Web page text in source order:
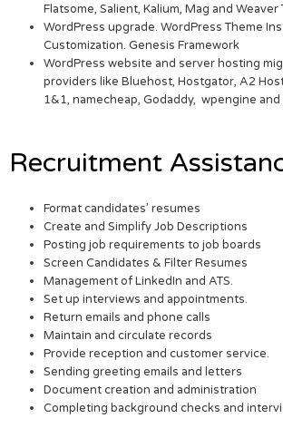
Flatsome, Salient, Kalium, Mag and Weaver
WordPress upgrade. WordPress Theme
Customization. Genesis Framework
WordPress website and server hosting
providers like Bluehost, Hostgator, A2
1&1, namecheap, Godaddy, wpengine
Recruitment
Format candidates’ resumes
Create and Simplify Job Descriptions
Posting job requirements to job boards
Screen Candidates & Filter Resumes
Management of LinkedIn and ATS.
Set up interviews and appointments.
Return emails and phone calls
Maintain and circulate records
Provide reception and customer service.
Sending greeting emails and letters
Document creation and administration
Completing background checks and